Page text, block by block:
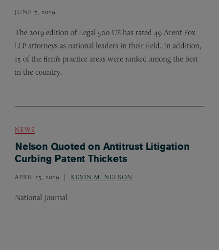
JUNE 7, 2019
The 2019 edition of Legal 500 US has rated 49 Arent Fox
LLP attorneys as national leaders in their field. In addition,
15 of the firm’s practice areas were ranked among the best
in the country.
NEWS
Nelson Quoted on Antitrust Litigation
Curbing Patent Thickets
APRIL 15, 2019 KEVIN M. NELSON
National Journal